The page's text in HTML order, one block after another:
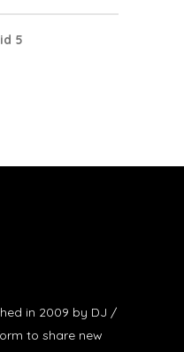
5
in 2009 by DJ /
to share new